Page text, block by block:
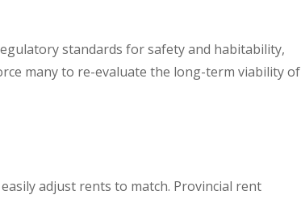
standards for safety and habitability,
many to re-evaluate the long-term viability of
adjust rents to match. Provincial rent